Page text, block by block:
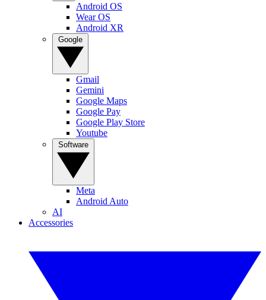
Android OS
Wear OS
Android XR
Gmail
Gemini
Google Maps
Google Pay
Google Play Store
Youtube
Meta
Android Auto
AI
Accessories